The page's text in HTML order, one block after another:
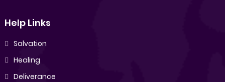
Help Links
Salvation
Healing
Deliverance